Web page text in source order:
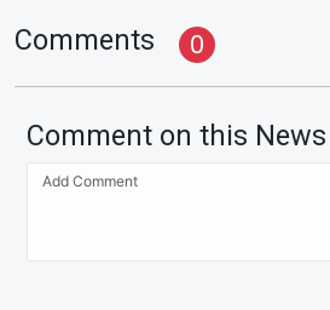
Comments 0
Comment on this News